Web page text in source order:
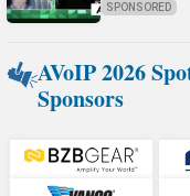
SPONSORED
AVoIP 2026
Sponsors